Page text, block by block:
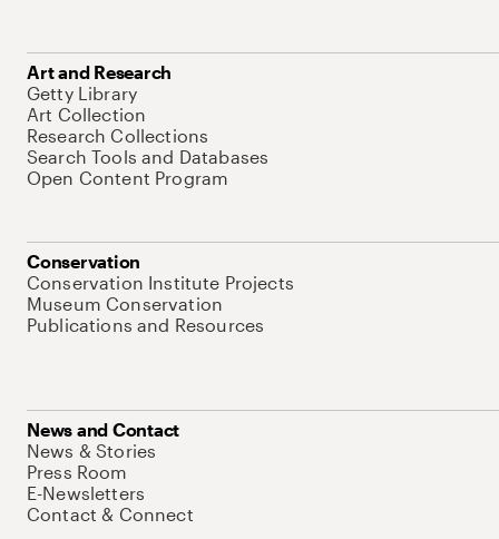
Art and Research
Getty Library
Art Collection
Research Collections
Search Tools and Databases
Open Content Program
Conservation
Conservation Institute Projects
Museum Conservation
Publications and Resources
News and Contact
News & Stories
Press Room
E-Newsletters
Contact & Connect